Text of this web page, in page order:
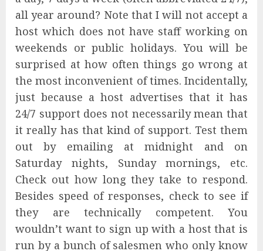
all year around? Note that I will not accept a
host which does not have staff working on
weekends or public holidays. You will be
surprised at how often things go wrong at
the most inconvenient of times. Incidentally,
just because a host advertises that it has
24/7 support does not necessarily mean that
it really has that kind of support. Test them
out by emailing at midnight and on
Saturday nights, Sunday mornings, etc.
Check out how long they take to respond.
Besides speed of responses, check to see if
they are technically competent. You
wouldn’t want to sign up with a host that is
run by a bunch of salesmen who only know